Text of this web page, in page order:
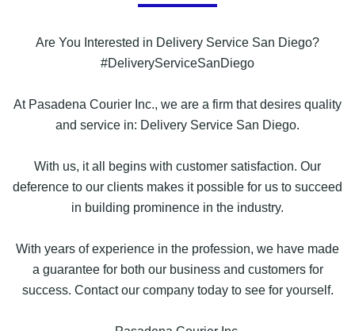
Are You Interested in Delivery Service San Diego?
#DeliveryServiceSanDiego
At Pasadena Courier Inc., we are a firm that desires quality
and service in: Delivery Service San Diego.
With us, it all begins with customer satisfaction. Our
deference to our clients makes it possible for us to succeed
in building prominence in the industry.
With years of experience in the profession, we have made
a guarantee for both our business and customers for
success. Contact our company today to see for yourself.